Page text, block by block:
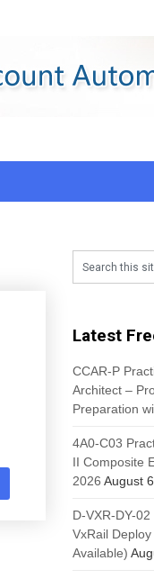
Latest
CCAR-P
Architect –
Preparation
4A0-C03
II Composite
2026 August
D-VXR-DY-
VxRail
Available)